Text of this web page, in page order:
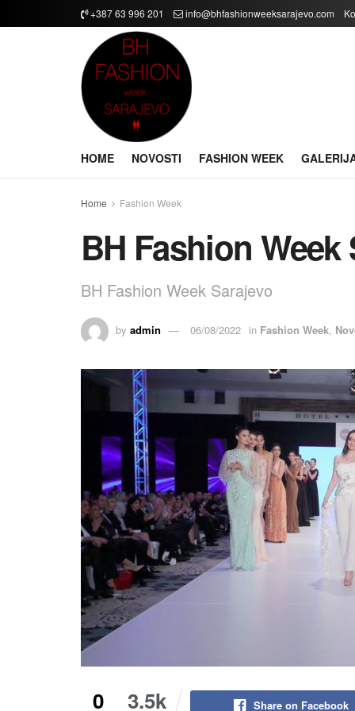
+387 63 996 201 info@bhfashionweeksarajevo.com
HOME NOVOSTI FASHION WEEK
Home Fashion Week
BH Fashion Week
BH Fashion Week Sarajevo
by admin 06/08/2022 in Fashion Week,
0 3.5k Share on Facebook